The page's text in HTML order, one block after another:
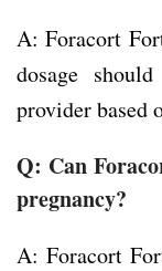
A: Foracort
dosage
provider based
Q: Can
pregnancy?
A: Foracort